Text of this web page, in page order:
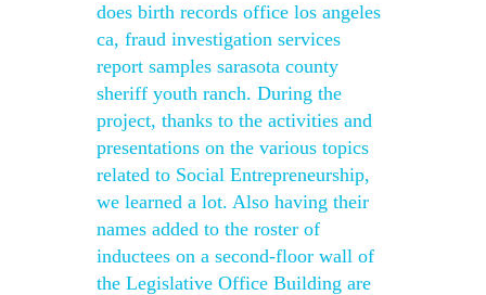
does birth records office los angeles
ca, fraud investigation services
report samples sarasota county
sheriff youth ranch. During the
project, thanks to the activities and
presentations on the various topics
related to Social Entrepreneurship,
we learned a lot. Also having their
names added to the roster of
inductees on a second-floor wall of
the Legislative Office Building are